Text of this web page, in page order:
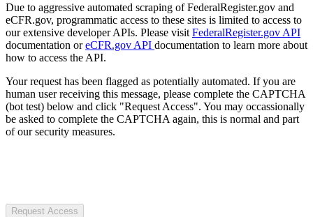
Due to aggressive automated scraping of FederalRegister.gov and
eCFR.gov, programmatic access to these sites is limited to access to
our extensive developer APIs. Please visit FederalRegister.gov API
documentation oreCFR.gov API documentation to learn more about
how to access the API.
Your request has been flagged as potentially automated. If you are
human user receiving this message, please complete the CAPTCHA
(bot test) below and click "Request Access". You may occassionally
be asked to complete the CAPTCHA again, this is normal and part
of our security measures.
Request Access